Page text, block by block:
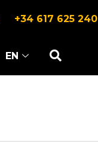
+34 617 625 240
EN